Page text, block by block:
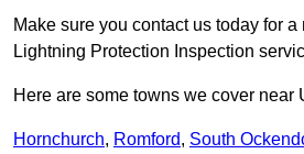
Make sure you contact us today for a
Lightning Protection Inspection
Here are some towns we cover near
Hornchurch, Romford, South